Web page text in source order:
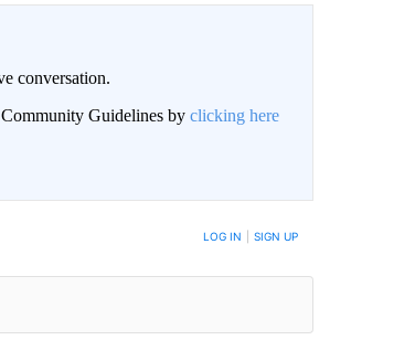
conversation.
Guidelines by clicking here
NEW COMMENTS ARE POSTED LOG IN SIGN UP